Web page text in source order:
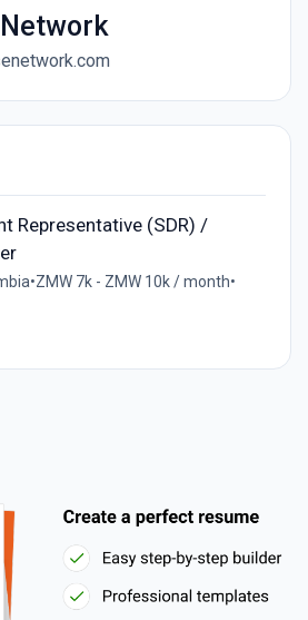
Representative (SDR) /
•ZMW 7k - ZMW 10k / month•